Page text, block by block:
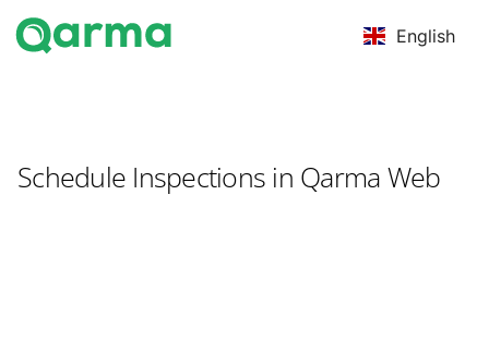
English
Schedule Inspections in Qarma Web